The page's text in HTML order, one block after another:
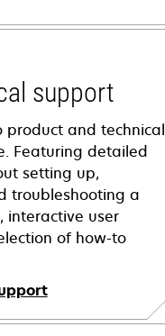
support
product and technical
Featuring detailed
setting up,
troubleshooting a
interactive user
of how-to